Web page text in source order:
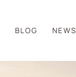
BLOG NEWS